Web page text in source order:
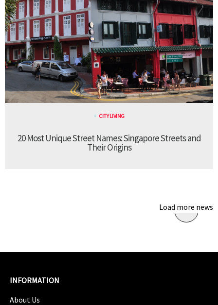
CITY LIVING
20 Most Unique Street Names: Singapore Streets and
Their Origins
Load more news
INFORMATION
About Us